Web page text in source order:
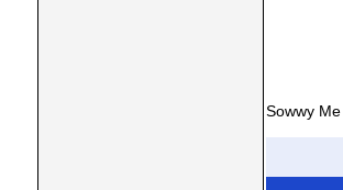
Sowwy